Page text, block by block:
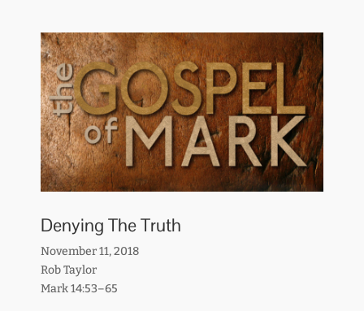
Denying The Truth
November 11, 2018
Rob Taylor
Mark 14:53–65